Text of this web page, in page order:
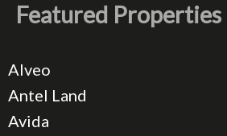
Featured Properties
Alveo
Antel Land
Avida